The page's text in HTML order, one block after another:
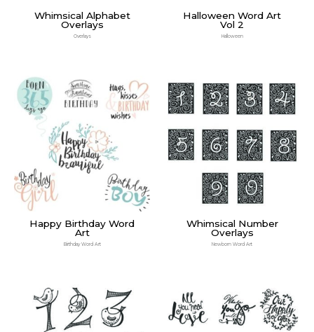
Whimsical Alphabet
Overlays
Overlays
Halloween Word Art
Vol 2
Halloween
Happy Birthday Word
Art
Birthday Word Art
Whimsical Number
Overlays
Newborn Word Art